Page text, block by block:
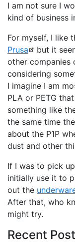
I am not sure I
kind of business
For myself, I like
Prusa
but it
other companies
considering
I imagine I am
PLA or PETG
something like
the same time
about the P1P
dust and other
If I was to pick
initially use it to
out the
After that, who
might try.
Recent